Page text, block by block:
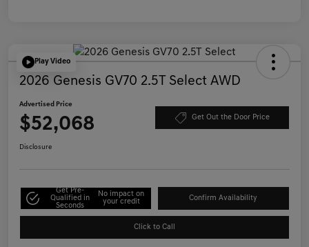
Play Video
2026 Genesis GV70 2.5T Select AWD
Advertised Price
$52,068 Get Out the Door Price
Disclosure
Get Pre-
Qualified in
Seconds
No impact on
your credit
Confirm Availability
Click to Call